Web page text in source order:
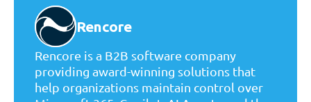
Rencore
Rencore is a B2B software company
providing award-winning solutions that
help organizations maintain control over